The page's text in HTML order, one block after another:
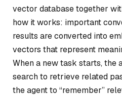
vector database together
how it works: important
results are converted into
vectors that represent
When a new task starts, the
search to retrieve related
the agent to “remember”